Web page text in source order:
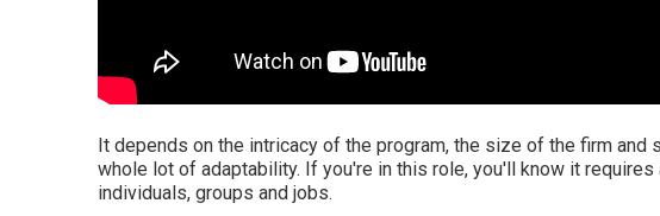
It depends on the intricacy of the program, the size of the firm
whole lot of adaptability. If you're in this role, you'll know it
individuals, groups and jobs.